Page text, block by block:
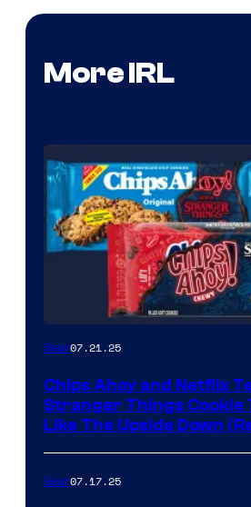
More IRL
Gear07.21.25
Chips Ahoy and Netflix
Stranger Things Cookie
Like The Upside Down
Gear07.17.25